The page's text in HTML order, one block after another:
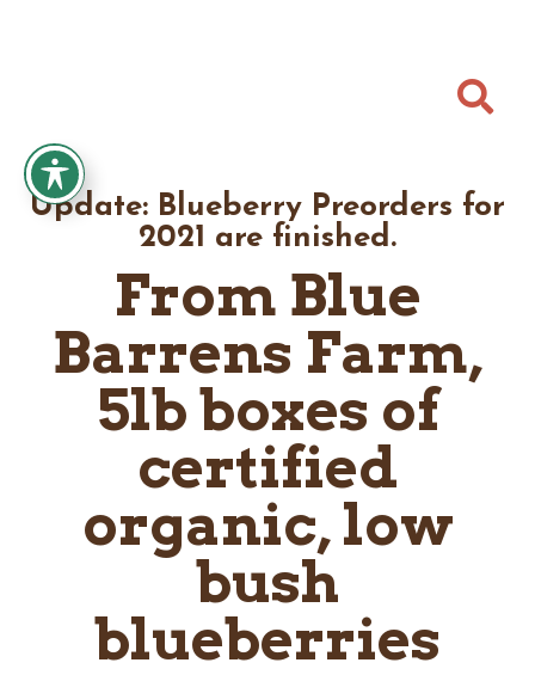

Update: Blueberry Preorders for
2021 are finished.
From Blue
Barrens Farm,
5lb boxes of
certified
organic, low
bush
blueberries